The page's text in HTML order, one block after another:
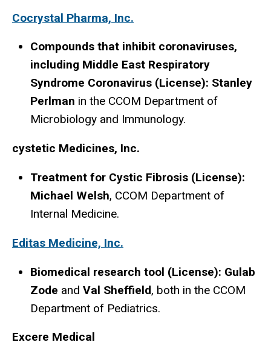
Cocrystal Pharma, Inc.
Compounds that inhibit coronaviruses,
including Middle East Respiratory
Syndrome Coronavirus (License): Stanley
Perlman in the CCOM Department of
Microbiology and Immunology.
cystetic Medicines, Inc.
Treatment for Cystic Fibrosis (License):
Michael Welsh, CCOM Department of
Internal Medicine.
Editas Medicine, Inc.
Biomedical research tool (License): Gulab
Zode and Val Sheffield, both in the CCOM
Department of Pediatrics.
Excere Medical